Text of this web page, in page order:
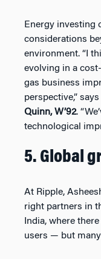
Energy investing
considerations
environment. “I
evolving in a
gas business
perspective,”
Quinn, W’92.
technological
5. Global
At Ripple,
right partners in
India, where
users — but